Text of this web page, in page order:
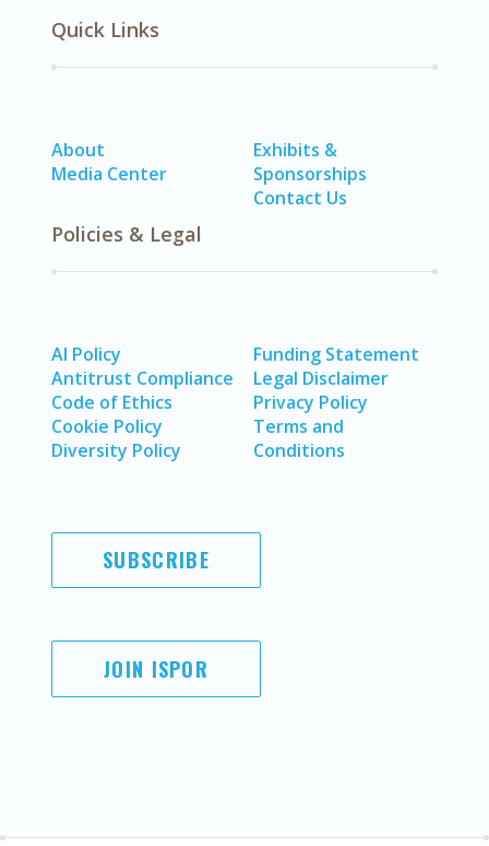
Quick Links
About
Media Center
Exhibits &
Sponsorships
Contact Us
Policies & Legal
AI Policy
Antitrust Compliance
Code of Ethics
Cookie Policy
Diversity Policy
Funding Statement
Legal Disclaimer
Privacy Policy
Terms and
Conditions
SUBSCRIBE
JOIN ISPOR